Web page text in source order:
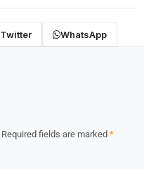
Twitter WhatsApp
Required fields are marked *